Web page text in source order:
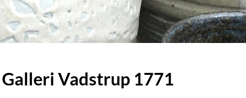
Galleri Vadstrup 1771